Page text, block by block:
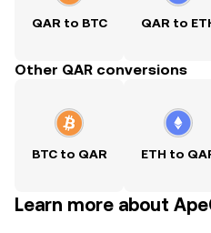
QAR to BTC QAR to
Other QAR conversions
BTC to QAR ETH to
Learn more about